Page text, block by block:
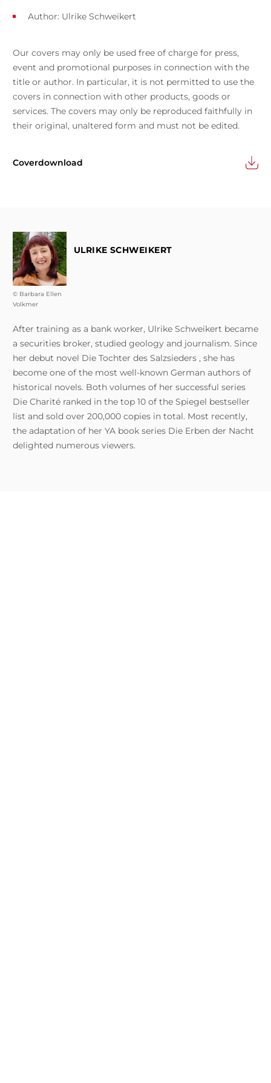
Author: Ulrike Schweikert
Our covers may only be used free of charge for press,
event and promotional purposes in connection with the
title or author. In particular, it is not permitted to use the
covers in connection with other products, goods or
services. The covers may only be reproduced faithfully in
their original, unaltered form and must not be edited.
Coverdownload
© Barbara Ellen
Volkmer
ULRIKE SCHWEIKERT
After training as a bank worker, Ulrike Schweikert became
a securities broker, studied geology and journalism. Since
her debut novel Die Tochter des Salzsieders , she has
become one of the most well-known German authors of
historical novels. Both volumes of her successful series
Die Charité ranked in the top 10 of the Spiegel bestseller
list and sold over 200,000 copies in total. Most recently,
the adaptation of her YA book series Die Erben der Nacht
delighted numerous viewers.